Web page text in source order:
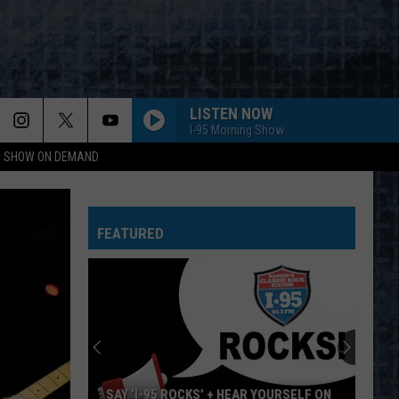
SHOW ON DEMAND
LISTEN NOW
I-95 Morning Show
Aerosmith
WALK THIS WAY
Aerosmith
Toys In The Attic
Dan
DO IT AGAIN
Steely Dan
A Decade of Steely Dan (Remastered)
Tom
I WONT BACK DOWN
Tom Petty
FEATURED
SAY ‘I-95 ROCKS’ + HEAR YOURSELF ON